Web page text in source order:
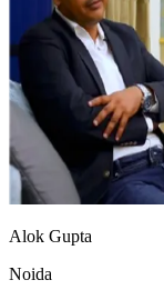
Alok Gupta
Noida